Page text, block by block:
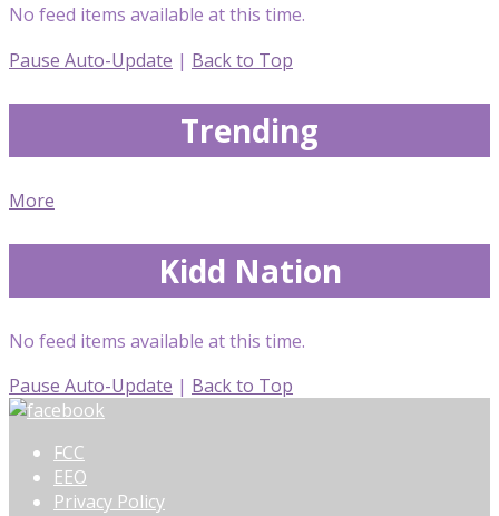
No feed items available at this time.
Pause Auto-Update | Back to Top
Trending
More
Kidd Nation
No feed items available at this time.
Pause Auto-Update | Back to Top
FCC
EEO
Privacy Policy